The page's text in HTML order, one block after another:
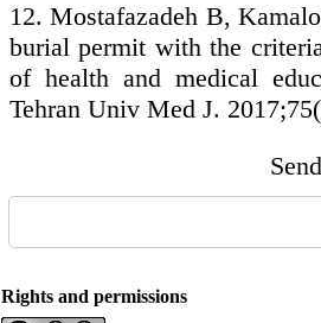
12. Mostafazadeh B,
burial permit with the
of health and medical
Tehran Univ Med J.
Rights and permissions